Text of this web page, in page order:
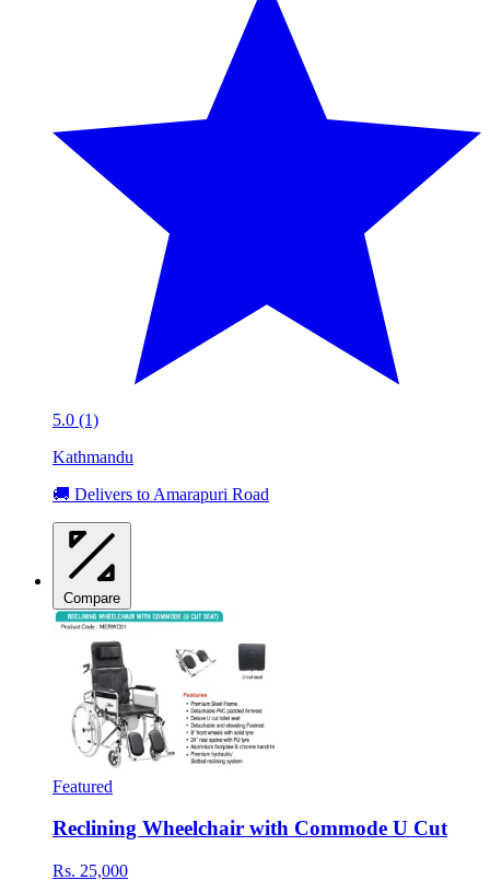
5.0 (1)
Kathmandu
🚚 Delivers to Amarapuri Road
Compare
Featured
Reclining Wheelchair with Commode U Cut
Rs. 25,000